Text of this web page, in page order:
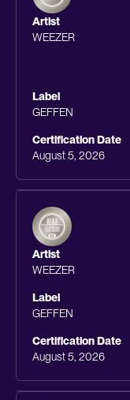
Artist
WEEZER
Label
GEFFEN
Certification Date
August 5, 2026
Artist
WEEZER
Label
GEFFEN
Certification Date
August 5, 2026